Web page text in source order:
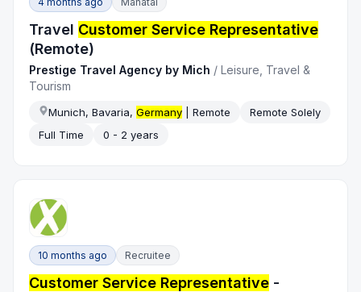
Travel Customer Service Representative
(Remote)
Prestige Travel Agency by Mich /Leisure, Travel &
Tourism
Munich, Bavaria,Germany | Remote
Remote Solely
Full Time
0 - 2 years
10 months ago Recruitee
Customer Service Representative -